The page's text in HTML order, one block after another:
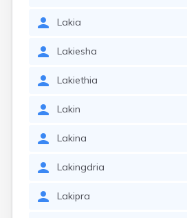
Lakia
Lakiesha
Lakiethia
Lakin
Lakina
Lakingdria
Lakipra